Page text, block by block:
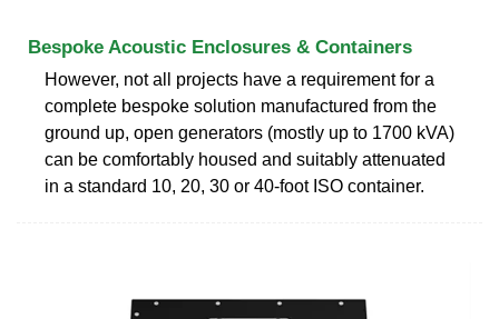
Bespoke Acoustic Enclosures & Containers
However, not all projects have a requirement for a
complete bespoke solution manufactured from the
ground up, open generators (mostly up to 1700 kVA)
can be comfortably housed and suitably attenuated
in a standard 10, 20, 30 or 40-foot ISO container.